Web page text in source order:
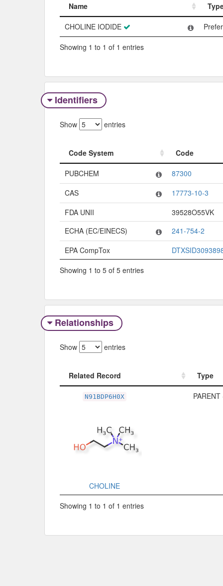
Name
Name
CHOLINE IODIDE
Showing 1 to 1 of 1 entries
Identifiers
Show entries
Code System
Code
Code System
Code
PUBCHEM
87300
CAS
17773-10-3
FDA UNII
39528O55VK
ECHA (EC/EINECS)
241-754-2
EPA CompTox
Showing 1 to 5 of 5 entries
Relationships
Show entries
Related Record
Type
Type
N91BDP6H0X
CHOLINE
PARENT
Showing 1 to 1 of 1 entries